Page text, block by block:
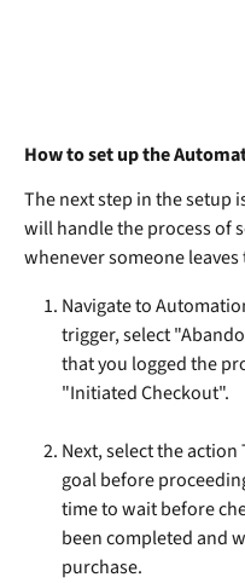
How to set up the
The next step in the setup
will handle the process of
whenever someone
Navigate to
trigger, select
that you logged the
"Initiated Checkout".
Next, select the
goal before
time to wait before
been completed and
purchase.